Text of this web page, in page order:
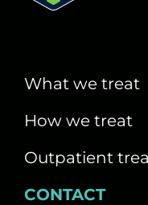
What we treat
How we treat
Outpatient
CONTACT